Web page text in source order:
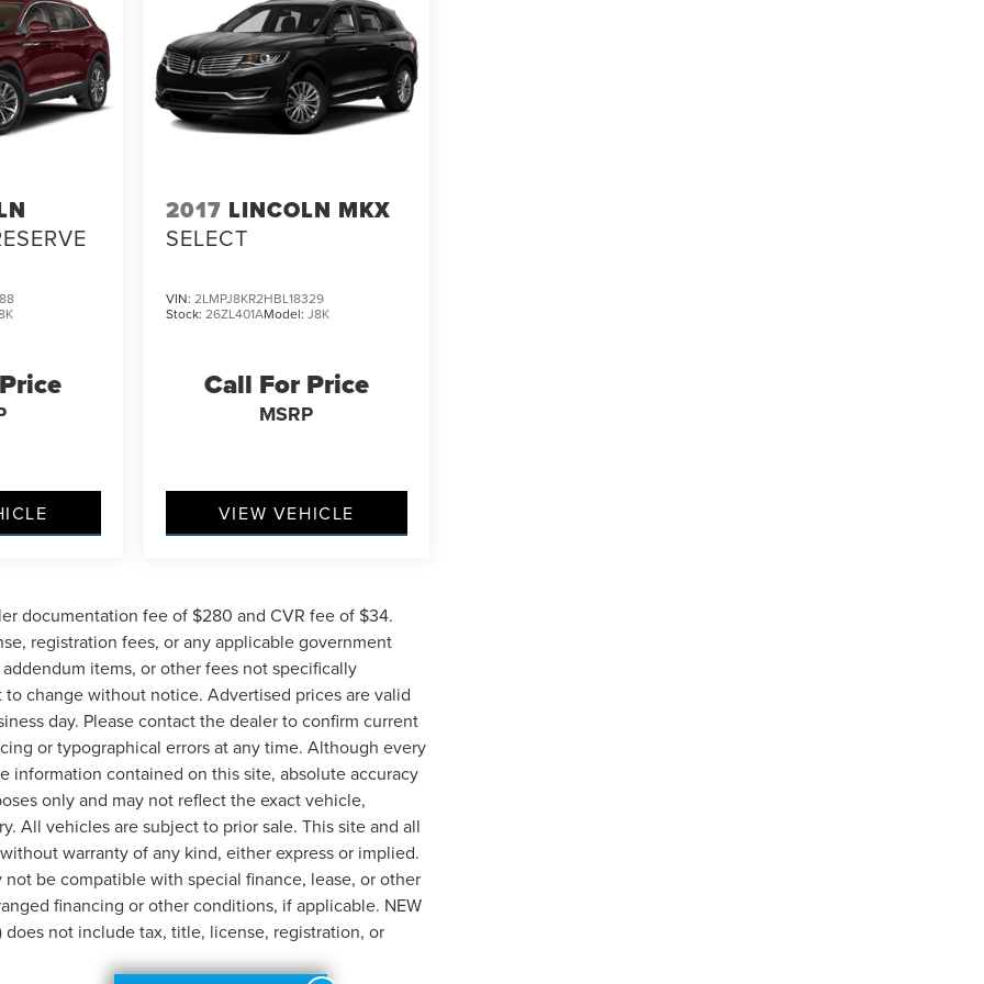
2017 LINCOLN MKX
SELECT
VIN: 2LMPJ8KR2HBL18329
Stock: 26ZL401AModel: J8K
Call For Price
MSRP
VIEW VEHICLE
documentation fee of $280 and CVR fee of $34.
registration fees, or any applicable government
items, or other fees not specifically
change without notice. Advertised prices are valid
day. Please contact the dealer to confirm current
or typographical errors at any time. Although every
information contained on this site, absolute accuracy
only and may not reflect the exact vehicle,
All vehicles are subject to prior sale. This site and all
warranty of any kind, either express or implied.
be compatible with special finance, lease, or other
financing or other conditions, if applicable. NEW
does not include tax, title, license, registration, or